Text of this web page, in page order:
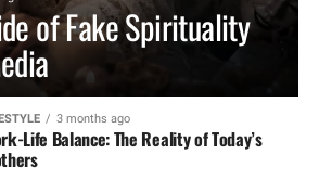
of Fake Spirituality
3 months ago
Life Balance: The Reality of Today’s